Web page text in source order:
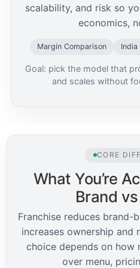
scalability, and risk so
economics,
Margin Comparison
Goal: pick the model that
and scales without
CORE
What You’re
Brand
Franchise reduces brand-
increases ownership and
choice depends on how
over menu,